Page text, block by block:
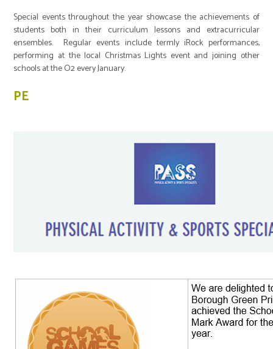
Special events throughout the year showcase the achievements of
students both in their curriculum lessons and extracurricular
ensembles. Regular events include termly iRock performances,
performing at the local Christmas Lights event and joining other
schools at the O2 every January.
PE